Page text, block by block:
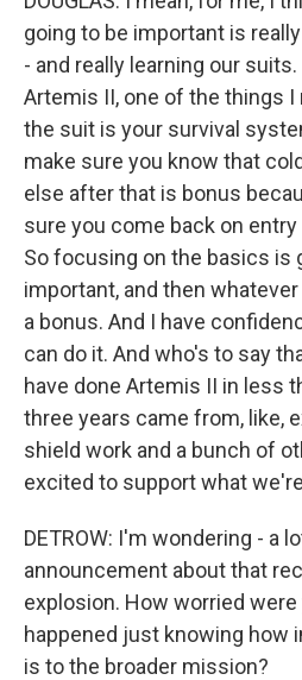
going to be important is
- and really learning our
Artemis II, one of the things I
the suit is your survival
make sure you know that
else after that is bonus
sure you come back on
So focusing on the basics is
important, and then
a bonus. And I have
can do it. And who's to say
have done Artemis II in less
three years came from, like,
shield work and a bunch of
excited to support what
DETROW: I'm wondering - a
announcement about that
explosion. How worried
happened just knowing how
is to the broader mission?